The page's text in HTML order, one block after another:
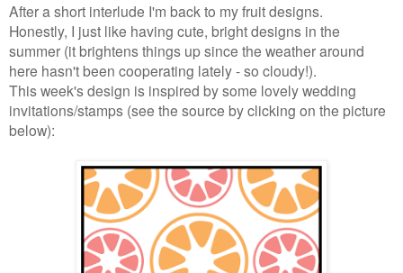
After a short interlude I'm back to my fruit designs.
Honestly, I just like having cute, bright designs in the
summer (it brightens things up since the weather around
here hasn't been cooperating lately - so cloudy!).
This week's design is inspired by some lovely wedding
invitations/stamps (see the source by clicking on the picture
below):